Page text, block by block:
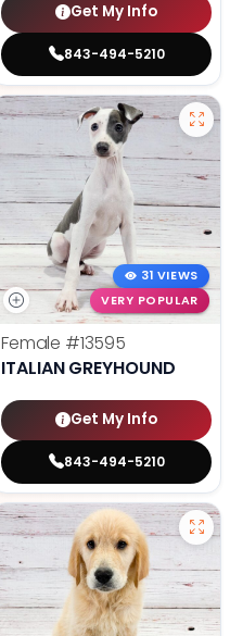
Get My Info
843-494-5210
31 VIEWS
VERY POPULAR
Female #13595
ITALIAN GREYHOUND
Get My Info
843-494-5210